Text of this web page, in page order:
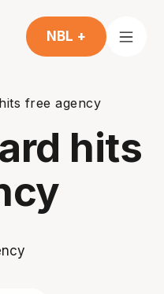
NBL +
free agency
hits